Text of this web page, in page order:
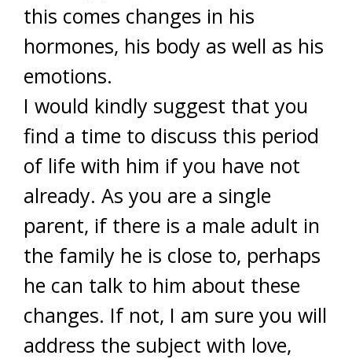
this comes changes in his
hormones, his body as well as his
emotions.
I would kindly suggest that you
find a time to discuss this period
of life with him if you have not
already. As you are a single
parent, if there is a male adult in
the family he is close to, perhaps
he can talk to him about these
changes. If not, I am sure you will
address the subject with love,